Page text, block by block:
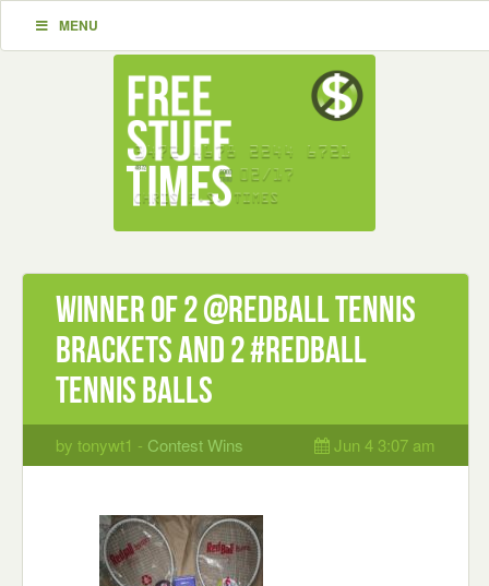
MENU
Winner of 2 @RedBall tennis
brackets and 2 #RedBall
tennis balls
by tonywt1 - Contest Wins Jun 4 3:07 am